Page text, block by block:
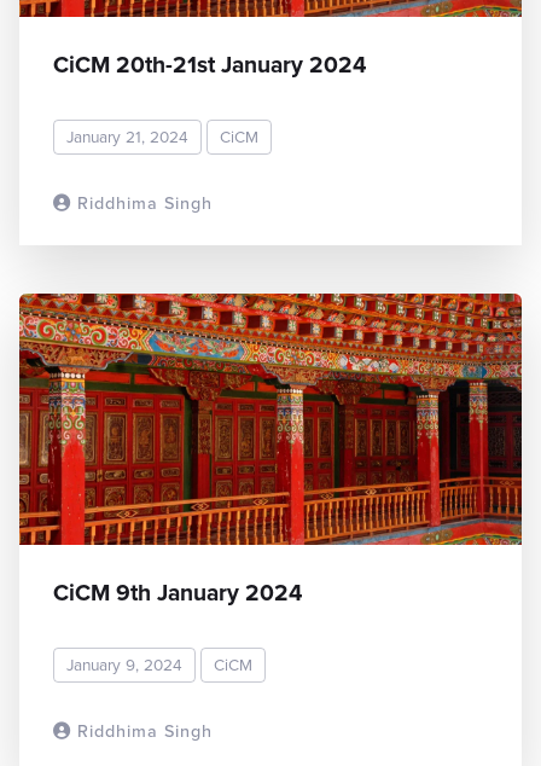
Riddhima Singh
CiCM 20th-21st January 2024
January 21, 2024 CiCM
Riddhima Singh
CiCM 9th January 2024
January 9, 2024 CiCM